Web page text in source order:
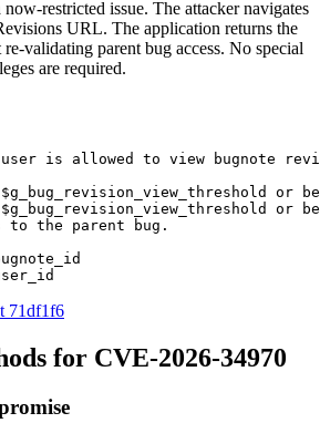
restricted issue. The attacker navigates
URL. The application returns the
validating parent bug access. No special
are required.
is allowed to view bugnote
or
or
to the parent bug.
71df1f6
for CVE-2026-34970